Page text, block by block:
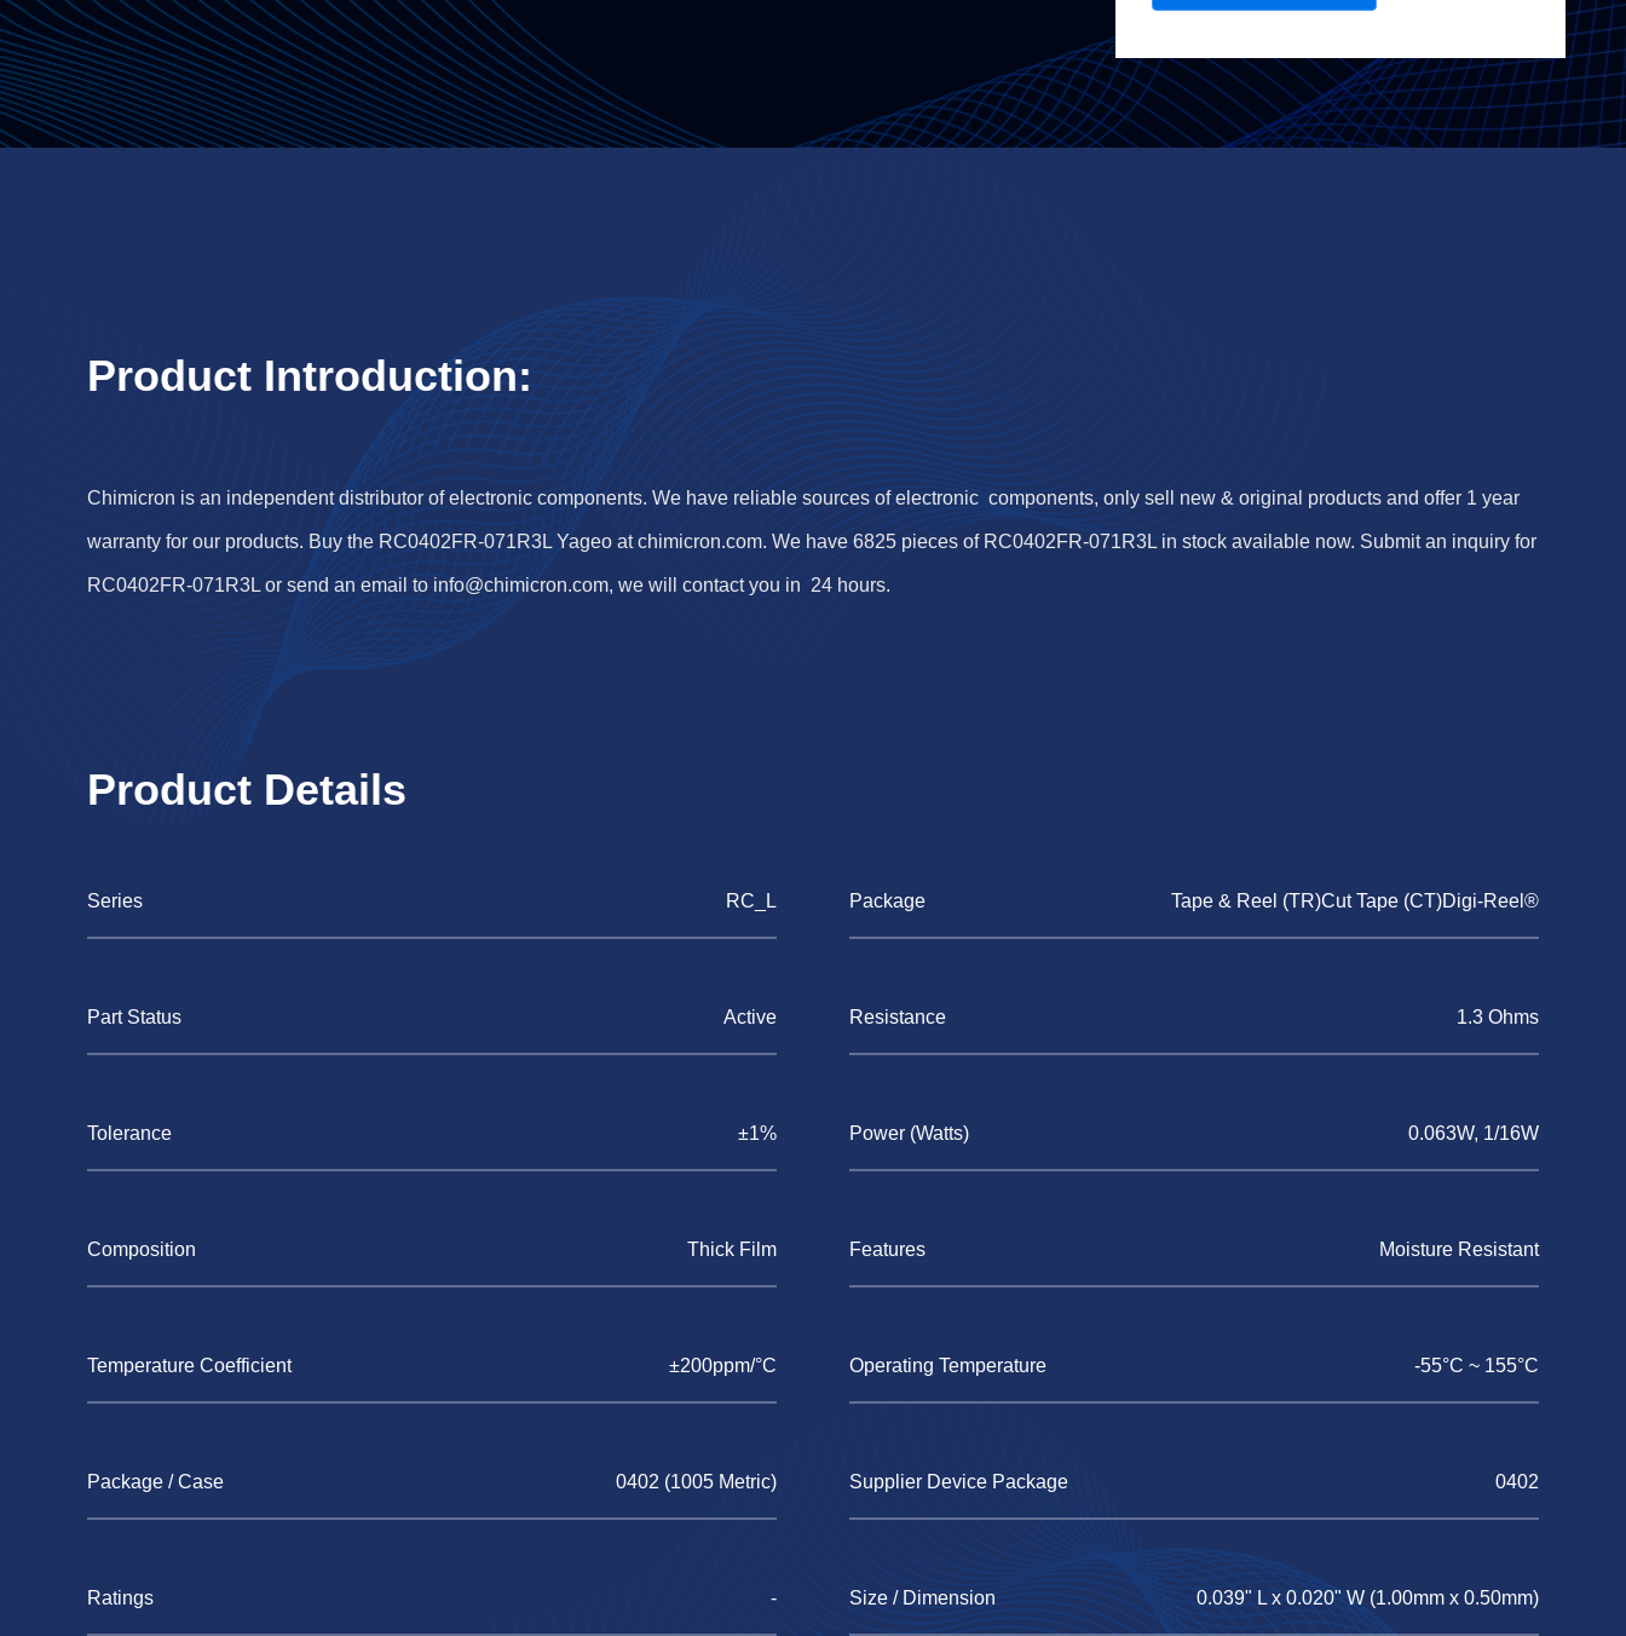
Product Introduction:
Chimicron is an independent distributor of electronic components. We have reliable sources of electronic components, only sell new & original products and offer 1 year
warranty for our products. Buy the RC0402FR-071R3L Yageo at chimicron.com. We have 6825 pieces of RC0402FR-071R3L in stock available now. Submit an inquiry for
RC0402FR-071R3L or send an email to info@chimicron.com, we will contact you in 24 hours.
Product Details
Series RC_L Package Tape & Reel (TR)Cut Tape (CT)Digi-Reel®
Part Status Active Resistance 1.3 Ohms
Tolerance ±1% Power (Watts) 0.063W, 1/16W
Composition Thick Film Features Moisture Resistant
Temperature Coefficient ±200ppm/°C Operating Temperature -55°C ~ 155°C
Package / Case 0402 (1005 Metric) Supplier Device Package 0402
Ratings - Size / Dimension 0.039" L x 0.020" W (1.00mm x 0.50mm)